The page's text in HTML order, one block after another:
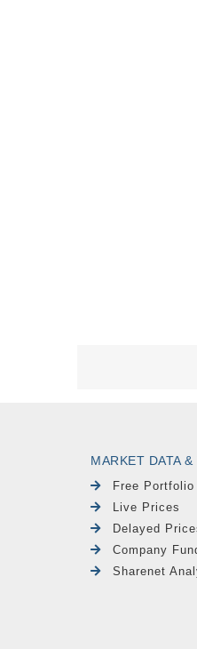
MARKET DATA
Free Portfolio
Live Prices
Delayed
Company
Sharenet